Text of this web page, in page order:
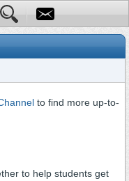
to find more up-to-
to help students get